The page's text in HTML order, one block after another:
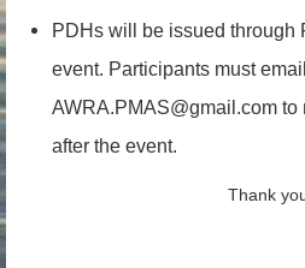
PDHs will be issued through
event. Participants must email
AWRA.PMAS@gmail.com
after the event.
Thank